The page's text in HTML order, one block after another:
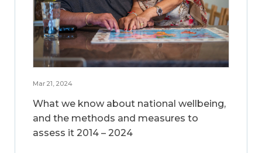
Mar 21, 2024
What we know about national wellbeing,
and the methods and measures to
assess it 2014 – 2024